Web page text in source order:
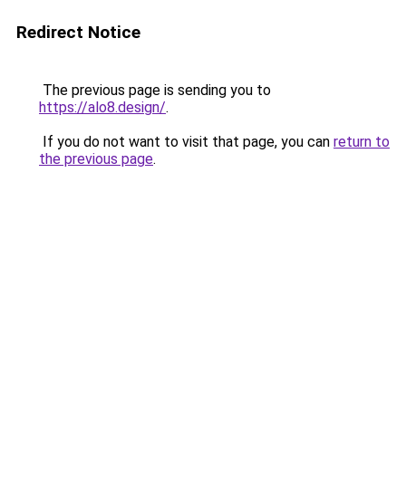
Redirect Notice
The previous page is sending you to
https://alo8.design/.
If you do not want to visit that page, you can return to
the previous page.